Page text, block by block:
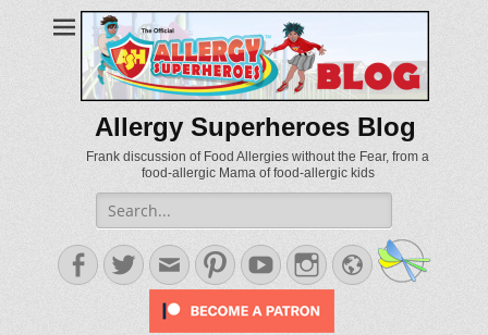
Allergy Superheroes Blog
Frank discussion of Food Allergies without the Fear, from a
food-allergic Mama of food-allergic kids
Search
for:
Facebook
TwitterEmailPinterestYouTubeInstagram
Website